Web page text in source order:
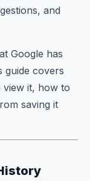
and
Google has
guide covers
it, how to
saving it